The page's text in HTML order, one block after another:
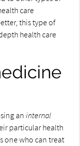
care
this type of
health care
aninternal
particular health
one who can treat